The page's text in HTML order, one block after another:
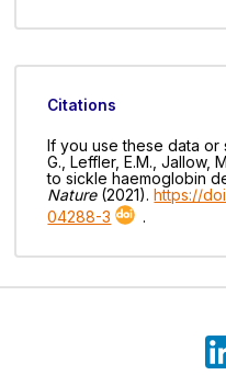
Citations
If you use these data or
G., Leffler, E.M., Jallow,
to sickle haemoglobin
Nature(2021).https://
04288-3
.